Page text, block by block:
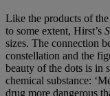
Like the products of
to some extent, Hirst’s
sizes. The connection
constellation and the
beauty of the dots is in
chemical substance:
drug more dangerous